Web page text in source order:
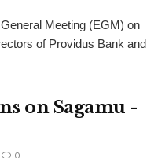
Meeting (EGM) on
of Providus Bank and
on Sagamu -
0